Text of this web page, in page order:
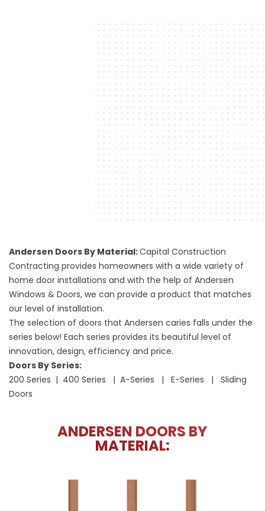
Andersen Doors By Material:Capital Construction
Contracting provides homeowners with a wide variety of
home door installations and with the help of Andersen
Windows & Doors, we can provide a product that matches
our level of installation.
The selection of doors that Andersen caries falls under the
series below! Each series provides its beautiful level of
innovation, design, efficiency and price.
Doors By Series:
200 Series | 400 Series | A-Series | E-Series | Sliding
Doors
ANDERSEN DOORS BY
MATERIAL: